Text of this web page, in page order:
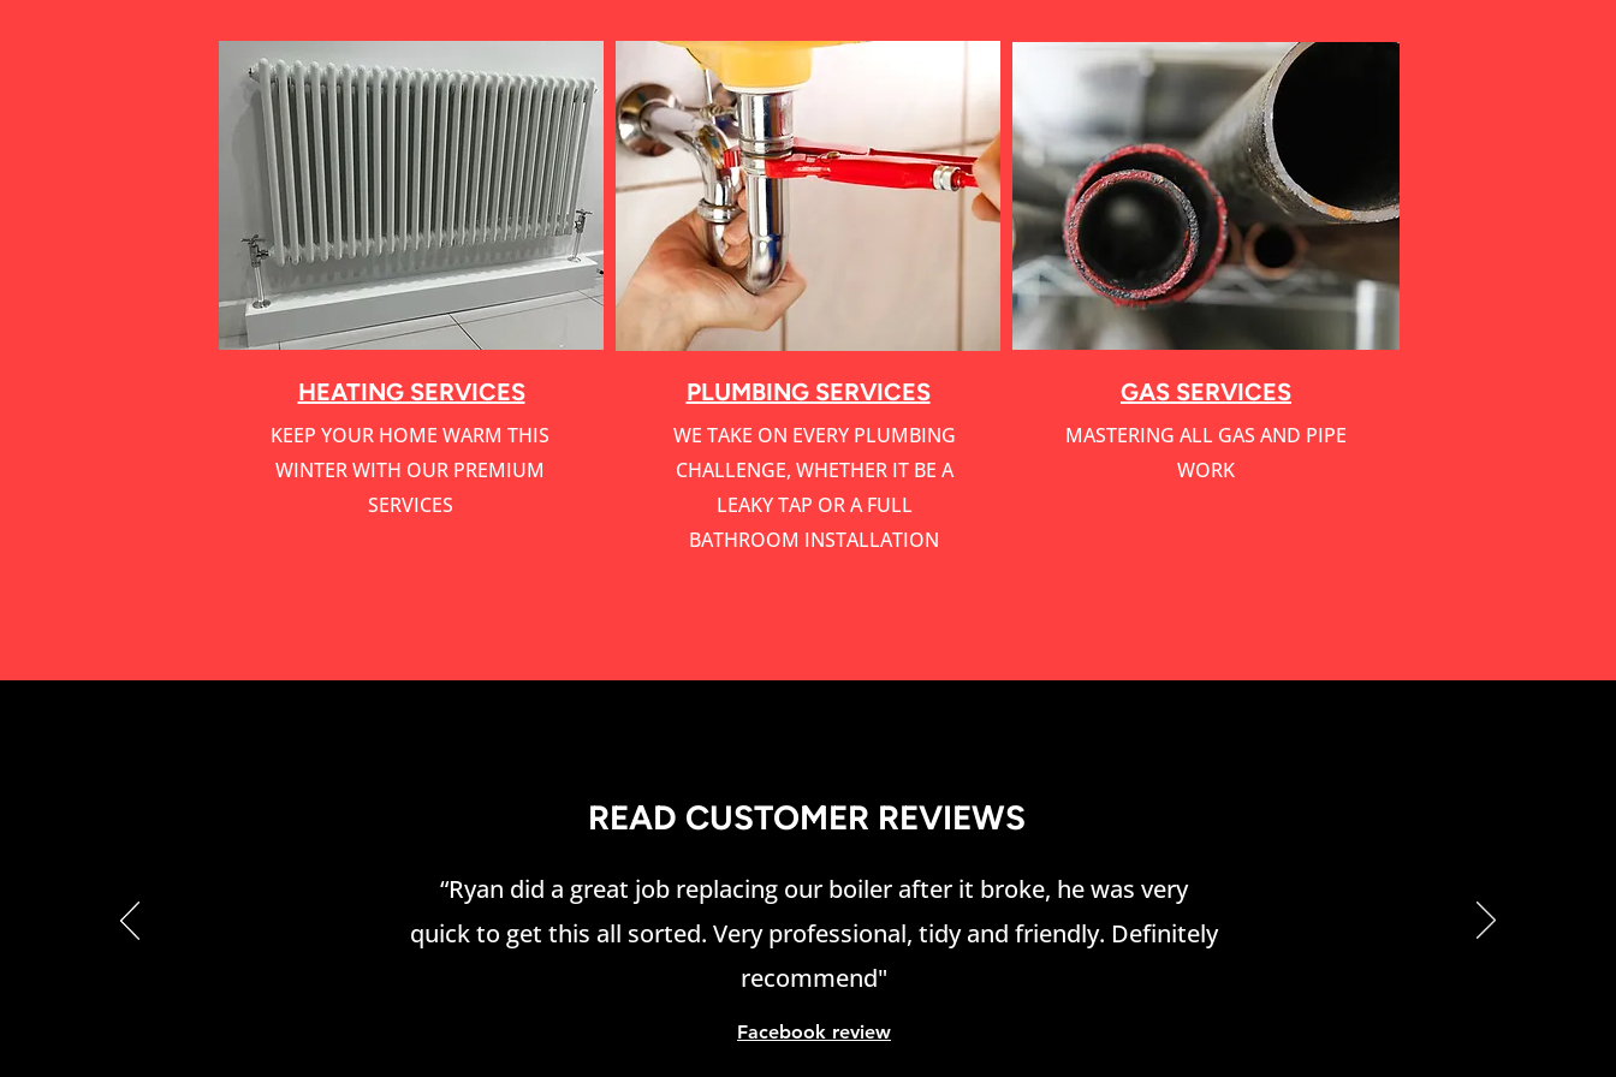
HEATING SERVICES
KEEP YOUR HOME WARM THIS
WINTER WITH OUR PREMIUM
SERVICES
Service Name
PLUMBING SERVICES
WE TAKE ON EVERY PLUMBING
CHALLENGE, WHETHER IT BE A
LEAKY TAP OR A FULL
BATHROOM INSTALLATION
Service Name
GAS SERVICES
MASTERING ALL GAS AND PIPE
WORK
READ CUSTOMER REVIEWS
“Ryan did a great job replacing our boiler after it broke, he was very
quick to get this all sorted. Very professional, tidy and friendly. Definitely
recommend"
Facebook review